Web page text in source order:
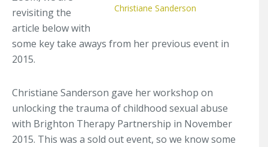
Christiane Sanderson
revisiting the
article below with
some key take aways from her previous event in
2015.
Christiane Sanderson gave her workshop on
unlocking the trauma of childhood sexual abuse
with Brighton Therapy Partnership in November
2015. This was a sold out event, so we know some